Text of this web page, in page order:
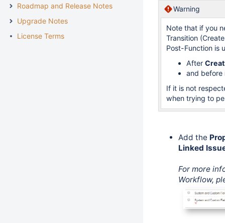
Roadmap and Release Notes
Upgrade Notes
License Terms
Warning
Note that if you
Transition
Post-Function is
After
and before
If it is not
when trying to
Add the
Linked
For more
Workflow,